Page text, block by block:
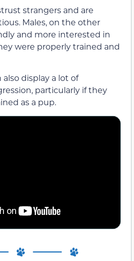
strangers and are
Males, on the other
and more interested in
were properly trained and
display a lot of
particularly if they
as a pup.